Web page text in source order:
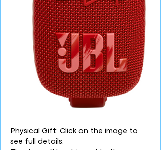
Physical Gift: Click on the image to
see full details.